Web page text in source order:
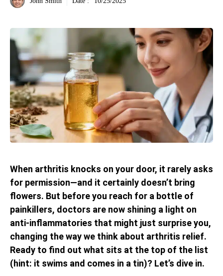
When arthritis knocks on your door, it rarely asks
for permission—and it certainly doesn’t bring
flowers. But before you reach for a bottle of
painkillers, doctors are now shining a light on
anti-inflammatories that might just surprise you,
changing the way we think about arthritis relief.
Ready to find out what sits at the top of the list
(hint: it swims and comes in a tin)? Let’s dive in.